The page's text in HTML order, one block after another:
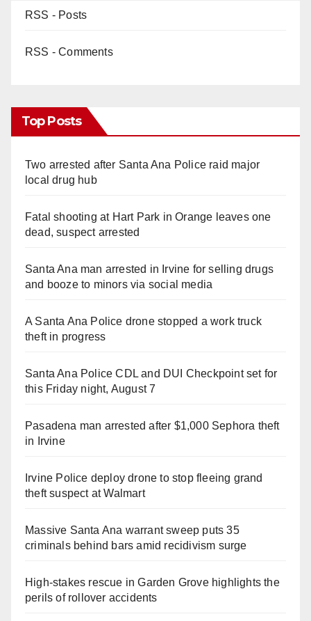
RSS - Posts
RSS - Comments
Top Posts
Two arrested after Santa Ana Police raid major
local drug hub
Fatal shooting at Hart Park in Orange leaves one
dead, suspect arrested
Santa Ana man arrested in Irvine for selling drugs
and booze to minors via social media
A Santa Ana Police drone stopped a work truck
theft in progress
Santa Ana Police CDL and DUI Checkpoint set for
this Friday night, August 7
Pasadena man arrested after $1,000 Sephora theft
in Irvine
Irvine Police deploy drone to stop fleeing grand
theft suspect at Walmart
Massive Santa Ana warrant sweep puts 35
criminals behind bars amid recidivism surge
High-stakes rescue in Garden Grove highlights the
perils of rollover accidents